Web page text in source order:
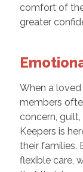
comfort of
greater
When a
members
concern,
Keepers is
their families.
flexible care,